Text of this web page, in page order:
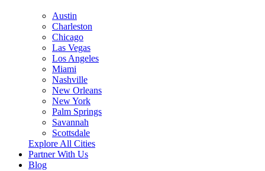
Austin
Charleston
Chicago
Las Vegas
Los Angeles
Miami
Nashville
New Orleans
New York
Palm Springs
Savannah
Scottsdale
Explore All Cities
Partner With Us
Blog